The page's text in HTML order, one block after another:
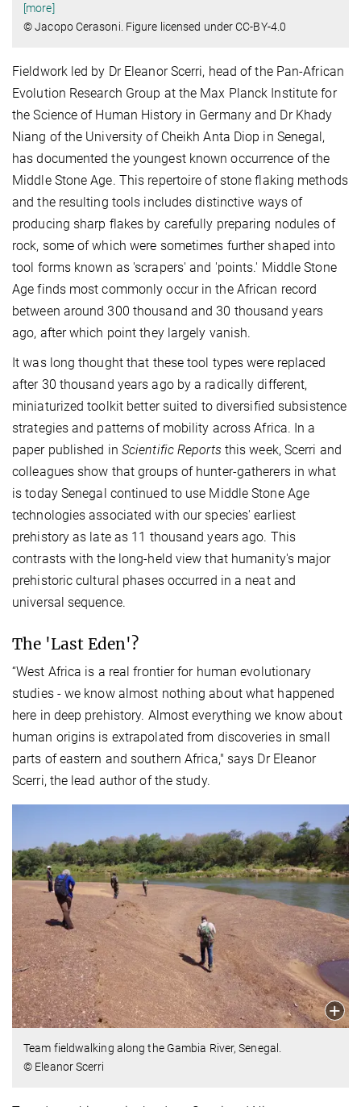
[more]
© Jacopo Cerasoni. Figure licensed under CC-BY-4.0
Fieldwork led by Dr Eleanor Scerri, head of the Pan-African
Evolution Research Group at the Max Planck Institute for
the Science of Human History in Germany and Dr Khady
Niang of the University of Cheikh Anta Diop in Senegal,
has documented the youngest known occurrence of the
Middle Stone Age. This repertoire of stone flaking methods
and the resulting tools includes distinctive ways of
producing sharp flakes by carefully preparing nodules of
rock, some of which were sometimes further shaped into
tool forms known as 'scrapers' and 'points.' Middle Stone
Age finds most commonly occur in the African record
between around 300 thousand and 30 thousand years
ago, after which point they largely vanish.
It was long thought that these tool types were replaced
after 30 thousand years ago by a radically different,
miniaturized toolkit better suited to diversified subsistence
strategies and patterns of mobility across Africa. In a
paper published in Scientific Reports this week, Scerri and
colleagues show that groups of hunter-gatherers in what
is today Senegal continued to use Middle Stone Age
technologies associated with our species' earliest
prehistory as late as 11 thousand years ago. This
contrasts with the long-held view that humanity's major
prehistoric cultural phases occurred in a neat and
universal sequence.
The 'Last Eden'?
“West Africa is a real frontier for human evolutionary
studies - we know almost nothing about what happened
here in deep prehistory. Almost everything we know about
human origins is extrapolated from discoveries in small
parts of eastern and southern Africa," says Dr Eleanor
Scerri, the lead author of the study.
Team fieldwalking along the Gambia River, Senegal.
© Eleanor Scerri